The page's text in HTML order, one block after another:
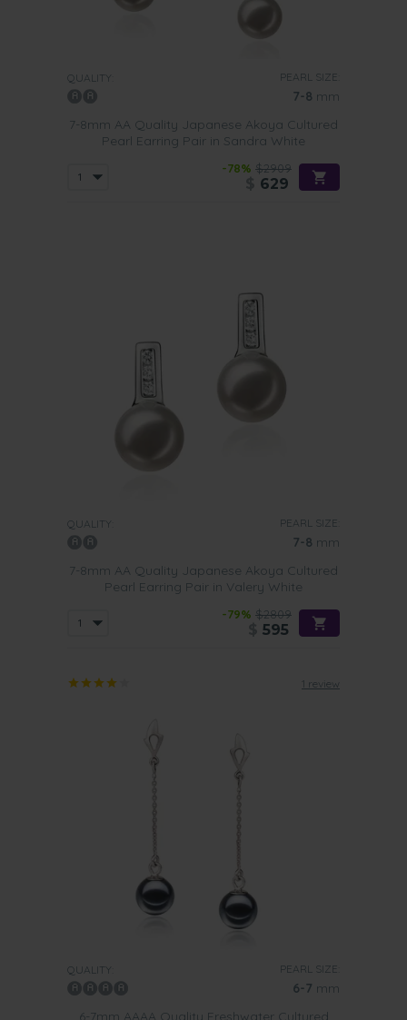
QUALITY: PEARL SIZE:
7-8 mm
7-8mm AA Quality Japanese Akoya Cultured
Pearl Earring Pair in Sandra White
-78% $2909
629
QUALITY: PEARL SIZE:
7-8 mm
7-8mm AA Quality Japanese Akoya Cultured
Pearl Earring Pair in Valery White
-79% $2809
595
1 review
QUALITY: PEARL SIZE:
6-7 mm
6-7mm AAAA Quality Freshwater Cultured